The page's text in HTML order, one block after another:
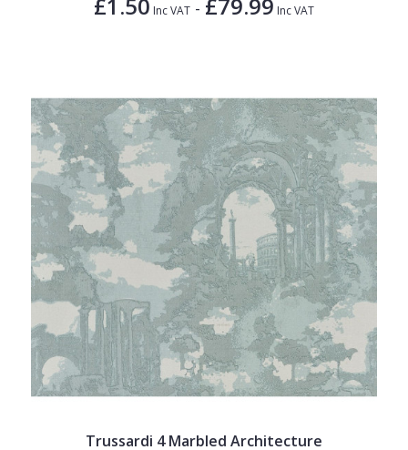
£1.50 Inc VAT - £79.99 Inc VAT
Trussardi 4 Marbled Architecture